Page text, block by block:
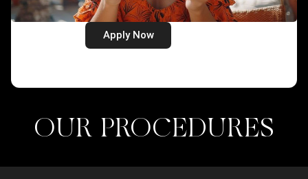
Apply Now
OUR PROCEDURES